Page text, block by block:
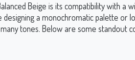
Beige is its compatibility with a
a monochromatic palette or
tones. Below are some standout